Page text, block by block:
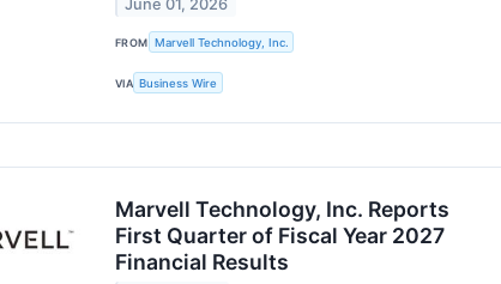
June 01, 2026
FROM Marvell Technology, Inc.
VIA Business Wire
Marvell Technology, Inc. Reports
First Quarter of Fiscal Year 2027
Financial Results